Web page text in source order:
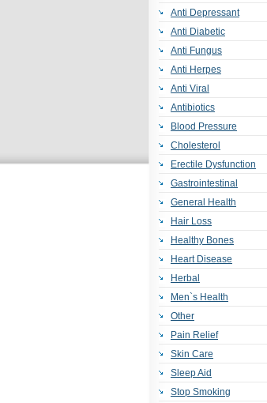
Anti Depressant
Anti Diabetic
Anti Fungus
Anti Herpes
Anti Viral
Antibiotics
Blood Pressure
Cholesterol
Erectile Dysfunction
Gastrointestinal
General Health
Hair Loss
Healthy Bones
Heart Disease
Herbal
Men`s Health
Other
Pain Relief
Skin Care
Sleep Aid
Stop Smoking